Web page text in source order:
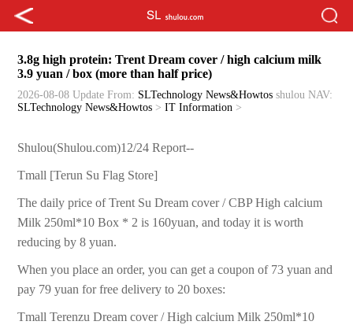
3.8g high protein: Trent Dream cover / high calcium milk
3.9 yuan / box (more than half price)
2026-08-08 Update From: SLTechnology News&Howtos shulou NAV:
SLTechnology News&Howtos >IT Information >
Shulou(Shulou.com)12/24 Report--
Tmall [Terun Su Flag Store]
The daily price of Trent Su Dream cover / CBP High calcium
Milk 250ml*10 Box * 2 is 160yuan, and today it is worth
reducing by 8 yuan.
When you place an order, you can get a coupon of 73 yuan and
pay 79 yuan for free delivery to 20 boxes:
Tmall Terenzu Dream cover / High calcium Milk 250ml*10